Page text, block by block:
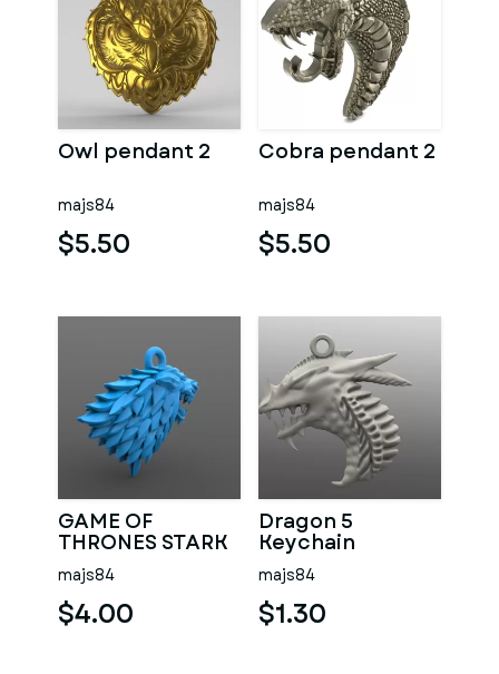
Owl pendant 2
majs84
$5.50
Cobra pendant 2
majs84
$5.50
GAME OF
THRONES STARK
KEYCHAIN
majs84
$4.00
Dragon 5
Keychain
majs84
$1.30